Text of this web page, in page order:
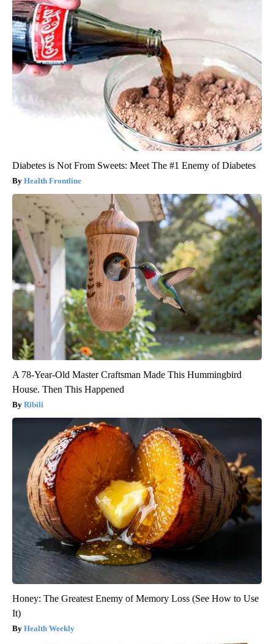
Diabetes is Not From Sweets: Meet The #1 Enemy of Diabetes
Health Frontline
A 78-Year-Old Master Craftsman Made This Hummingbird
House. Then This Happened
Ribili
Honey: The Greatest Enemy of Memory Loss (See How to Use
It)
Health Weekly